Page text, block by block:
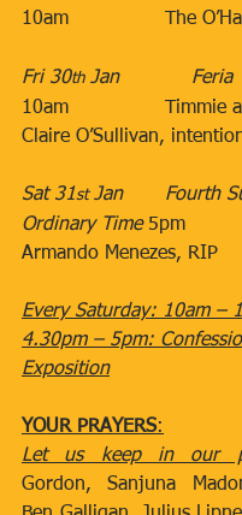
10am​                The
Fri 30th Jan​            Feria
10am
Timmie
Claire O’Sullivan,
Sat 31st Jan​​       Fourth
Ordinary Time
Armando Menezes, RIP
Every Saturday: 10am –
4.30pm – 5pm:
Exposition
YOUR PRAYERS:
Let us keep in our
Gordon, Sanjuna